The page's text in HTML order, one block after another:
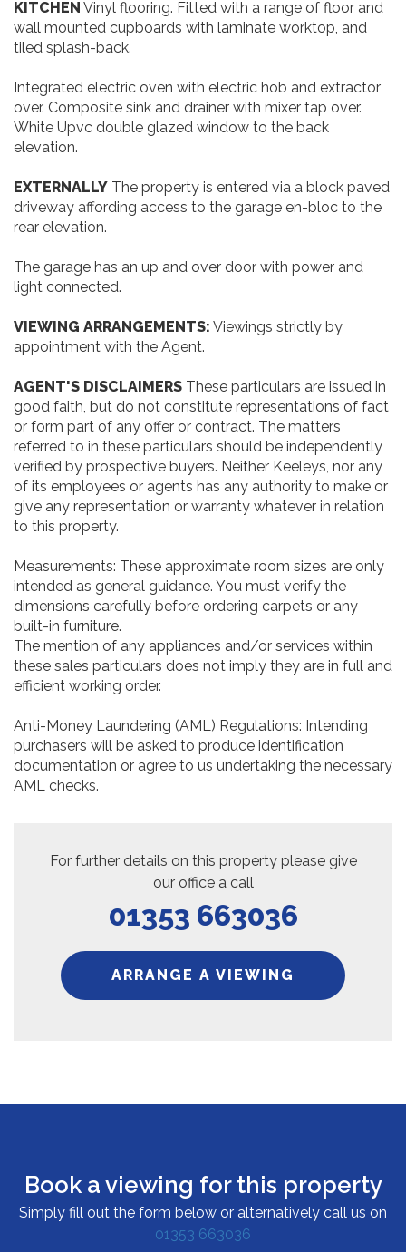
KITCHEN Vinyl flooring. Fitted with a range of floor and
wall mounted cupboards with laminate worktop, and
tiled splash-back.
Integrated electric oven with electric hob and extractor
over. Composite sink and drainer with mixer tap over.
White Upvc double glazed window to the back
elevation.
EXTERNALLY
The property is entered via a block paved
driveway affording access to the garage en-bloc to the
rear elevation.
The garage has an up and over door with power and
light connected.
VIEWING ARRANGEMENTS: Viewings strictly by
appointment with the Agent.
AGENT'S DISCLAIMERS These particulars are issued in
good faith, but do not constitute representations of fact
or form part of any offer or contract. The matters
referred to in these particulars should be independently
verified by prospective buyers. Neither Keeleys, nor any
of its employees or agents has any authority to make or
give any representation or warranty whatever in relation
to this property.
Measurements: These approximate room sizes are only
intended as general guidance. You must verify the
dimensions carefully before ordering carpets or any
built-in furniture.
The mention of any appliances and/or services within
these sales particulars does not imply they are in full and
efficient working order.
Anti-Money Laundering (AML) Regulations: Intending
purchasers will be asked to produce identification
documentation or agree to us undertaking the necessary
AML checks.
For further details on this property please give
our office a call
01353 663036
ARRANGE A VIEWING
Book a viewing for this property
Simply fill out the form below or alternatively call us on
01353 663036